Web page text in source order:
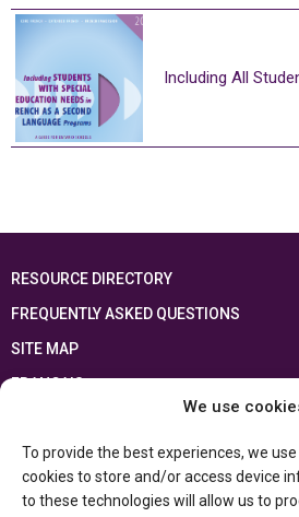
We use
To provide the best experiences, we
cookies to store and/or access device
to these technologies will allow us to
Including All
RESOURCE DIRECTORY
FREQUENTLY ASKED QUESTIONS
SITE MAP
FRANÇAIS
Ontario Ministry of Educationand the
Department of Canadian Heritage